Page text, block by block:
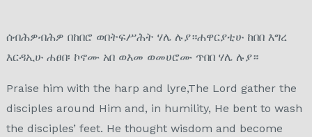
ሰብሕዎብሕዎ በከበሮ ወበትፍሥሕት ሃሌ ሉያ።ሐዋርያቲሁ ከበበ እግረ
እርዳኢሁ ሐፀበ፡ ኮኖሙ አበ ወእመ ወመሀሮሙ ጥበበ ሃሌ ሉያ።
Praise him with the harp and lyre,The Lord gather the
disciples around Him and, in humility, He bent to wash
the disciples’ feet. He thought wisdom and become